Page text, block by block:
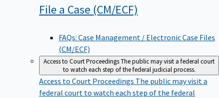
File a Case (CM/ECF)
FAQs: Case Management / Electronic Case Files
(CM/ECF)
Access to Court ProceedingsThe public may visit a federal court
to watch each step of the federal judicial process.
Access to Court Proceedings The public may visit a
federal court to watch each step of the federal